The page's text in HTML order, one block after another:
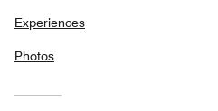
Experiences
Photos